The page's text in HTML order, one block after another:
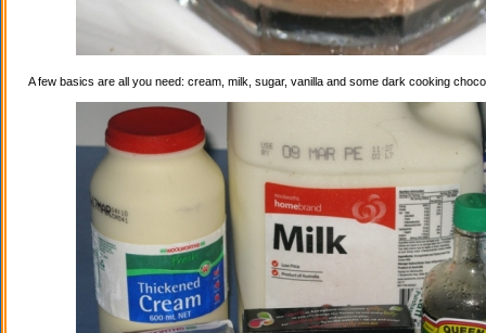
A few basics are all you need: cream, milk, sugar, vanilla and some dark cooking